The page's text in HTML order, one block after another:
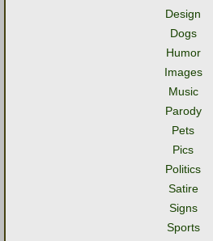
Design
Dogs
Humor
Images
Music
Parody
Pets
Pics
Politics
Satire
Signs
Sports